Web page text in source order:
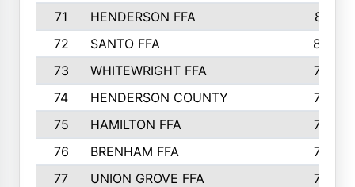
71
HENDERSON FFA
821
72
SANTO FFA
800
73
WHITEWRIGHT FFA
793
74
HENDERSON COUNTY
790
75
HAMILTON FFA
756
76
BRENHAM FFA
749
77
UNION GROVE FFA
743